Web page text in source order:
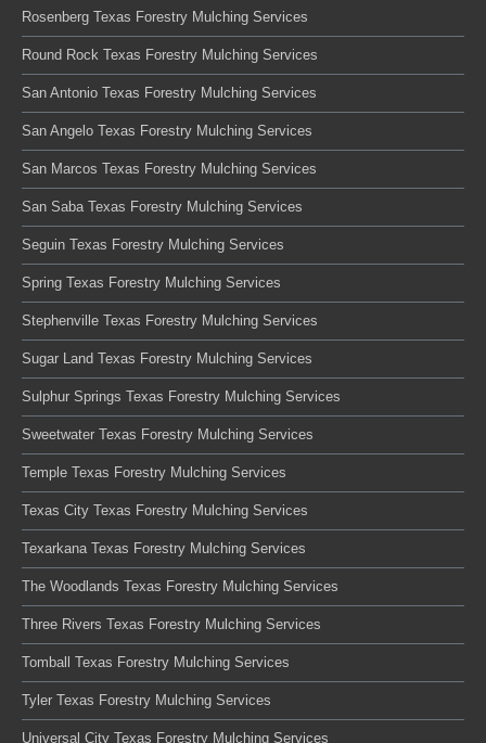
Rosenberg Texas Forestry Mulching Services
Round Rock Texas Forestry Mulching Services
San Antonio Texas Forestry Mulching Services
San Angelo Texas Forestry Mulching Services
San Marcos Texas Forestry Mulching Services
San Saba Texas Forestry Mulching Services
Seguin Texas Forestry Mulching Services
Spring Texas Forestry Mulching Services
Stephenville Texas Forestry Mulching Services
Sugar Land Texas Forestry Mulching Services
Sulphur Springs Texas Forestry Mulching Services
Sweetwater Texas Forestry Mulching Services
Temple Texas Forestry Mulching Services
Texas City Texas Forestry Mulching Services
Texarkana Texas Forestry Mulching Services
The Woodlands Texas Forestry Mulching Services
Three Rivers Texas Forestry Mulching Services
Tomball Texas Forestry Mulching Services
Tyler Texas Forestry Mulching Services
Universal City Texas Forestry Mulching Services